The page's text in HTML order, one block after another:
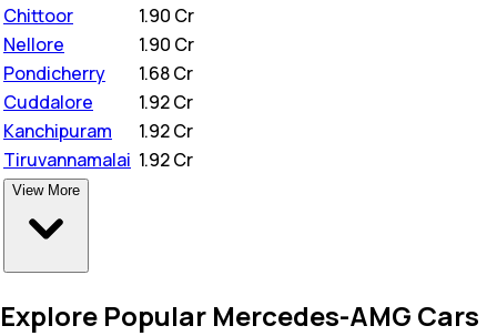
Chittoor
1.90 Cr
Nellore
1.90 Cr
Pondicherry
1.68 Cr
Cuddalore
1.92 Cr
Kanchipuram
1.92 Cr
Tiruvannamalai 1.92 Cr
View More
Explore Popular Mercedes-AMG Cars